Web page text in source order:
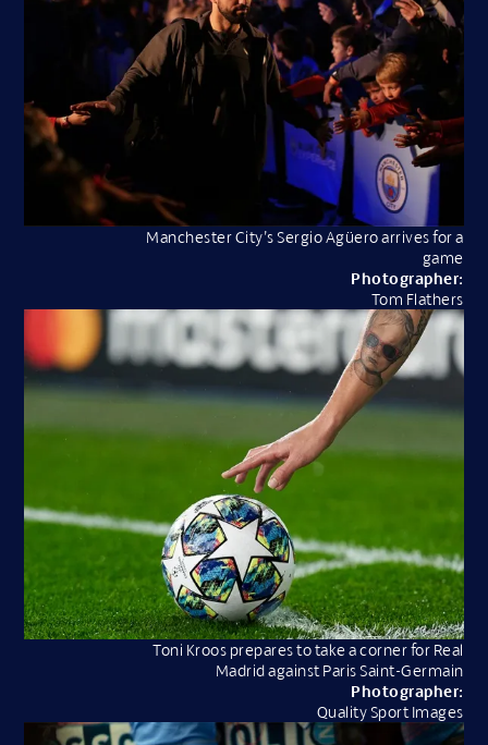
Manchester City’s Sergio Agüero arrives for a
game
Photographer:
Tom Flathers
Toni Kroos prepares to take a corner for Real
Madrid against Paris Saint-Germain
Photographer:
Quality Sport Images